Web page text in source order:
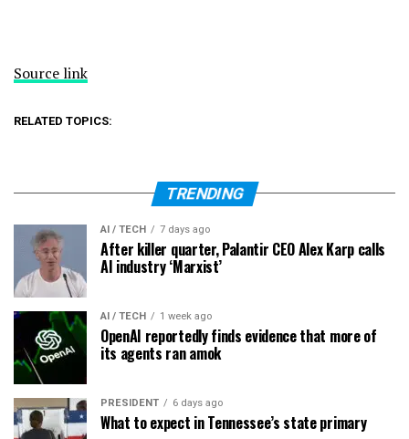
Source link
RELATED TOPICS:
TRENDING
AI / TECH 7 days ago
After killer quarter, Palantir CEO Alex Karp calls
AI industry ‘Marxist’
AI / TECH 1 week ago
OpenAI reportedly finds evidence that more of
its agents ran amok
PRESIDENT 6 days ago
What to expect in Tennessee’s state primary